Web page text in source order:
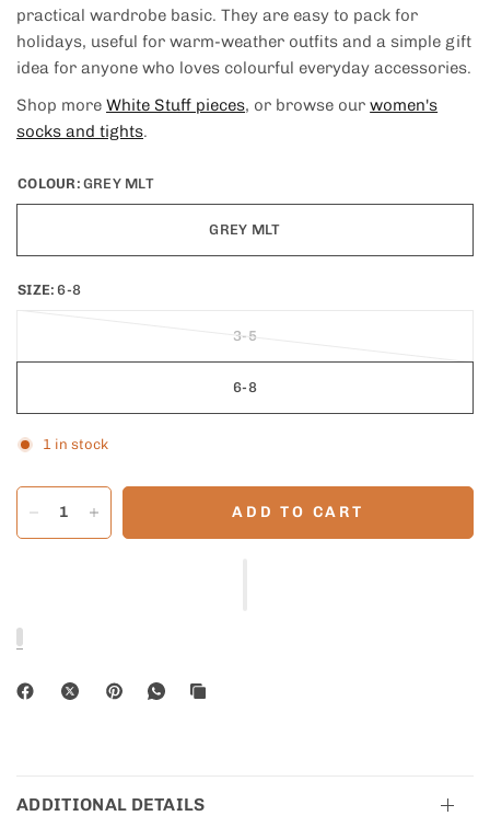
practical wardrobe basic. They are easy to pack for
holidays, useful for warm-weather outfits and a simple gift
idea for anyone who loves colourful everyday accessories.
Shop moreWhite Stuff pieces, or browse ourwomen's
socks and tights.
COLOUR: GREY MLT
GREY MLT
SIZE: 6-8
3-5
6-8
1 in stock
ADD TO CART
ADDITIONAL DETAILS